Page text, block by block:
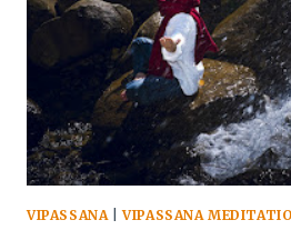
VIPASSANA |VIPASSANA